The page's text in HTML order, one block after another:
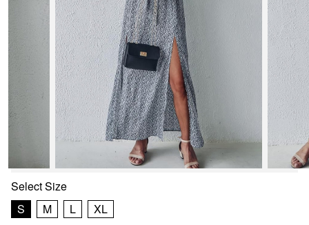
SelectSize
S
M L XL